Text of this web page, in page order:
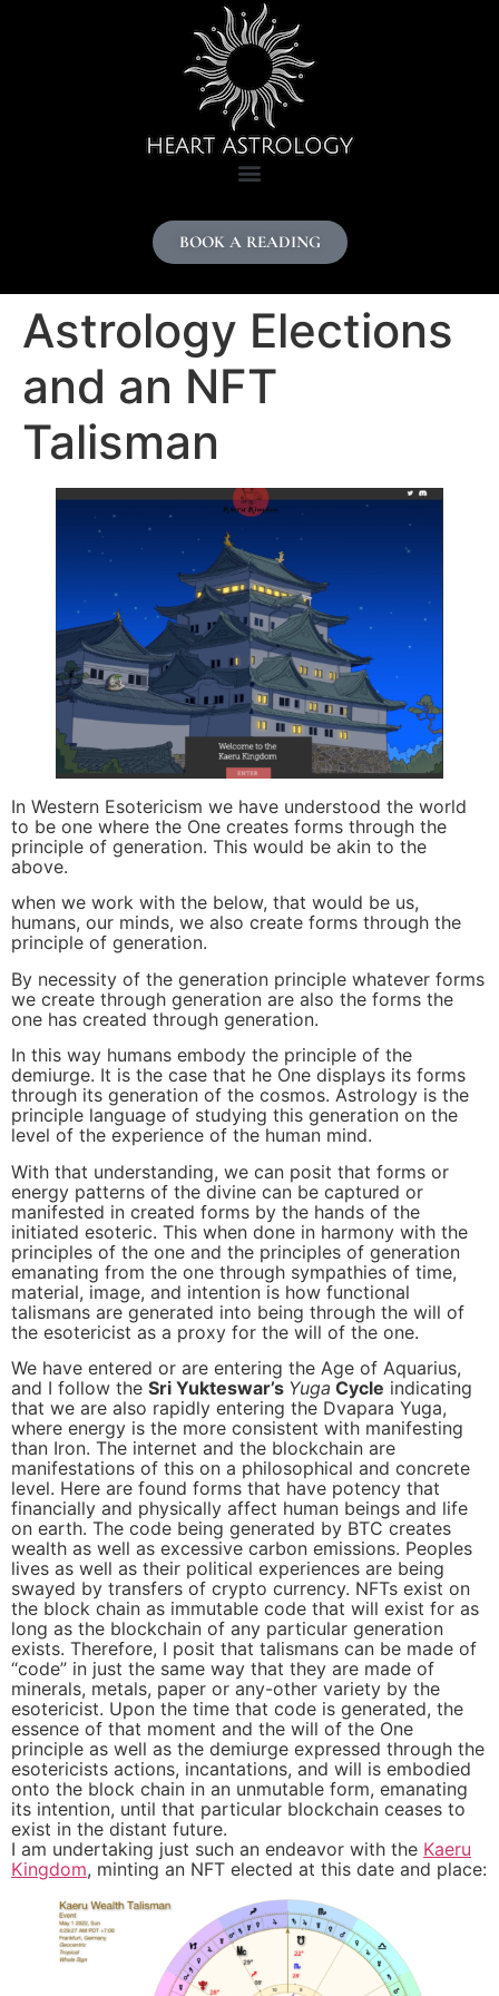
BOOK A READING
Astrology Elections
and an NFT
Talisman
In Western Esotericism we have understood the world
to be one where the One creates forms through the
principle of generation. This would be akin to the
above.
when we work with the below, that would be us,
humans, our minds, we also create forms through the
principle of generation.
By necessity of the generation principle whatever forms
we create through generation are also the forms the
one has created through generation.
In this way humans embody the principle of the
demiurge. It is the case that he One displays its forms
through its generation of the cosmos. Astrology is the
principle language of studying this generation on the
level of the experience of the human mind.
With that understanding, we can posit that forms or
energy patterns of the divine can be captured or
manifested in created forms by the hands of the
initiated esoteric. This when done in harmony with the
principles of the one and the principles of generation
emanating from the one through sympathies of time,
material, image, and intention is how functional
talismans are generated into being through the will of
the esotericist as a proxy for the will of the one.
We have entered or are entering the Age of Aquarius,
and I follow the Sri Yukteswar’s Yuga Cycle indicating
that we are also rapidly entering the Dvapara Yuga,
where energy is the more consistent with manifesting
than Iron. The internet and the blockchain are
manifestations of this on a philosophical and concrete
level. Here are found forms that have potency that
financially and physically affect human beings and life
on earth. The code being generated by BTC creates
wealth as well as excessive carbon emissions. Peoples
lives as well as their political experiences are being
swayed by transfers of crypto currency. NFTs exist on
the block chain as immutable code that will exist for as
long as the blockchain of any particular generation
exists. Therefore, I posit that talismans can be made of
“code” in just the same way that they are made of
minerals, metals, paper or any-other variety by the
esotericist. Upon the time that code is generated, the
essence of that moment and the will of the One
principle as well as the demiurge expressed through the
esotericists actions, incantations, and will is embodied
onto the block chain in an unmutable form, emanating
its intention, until that particular blockchain ceases to
exist in the distant future.
I am undertaking just such an endeavor with the Kaeru
Kingdom, minting an NFT elected at this date and place: